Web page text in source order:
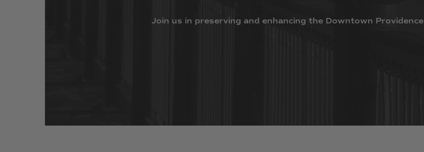
Join us in preserving and enhancing the Downtown Providence